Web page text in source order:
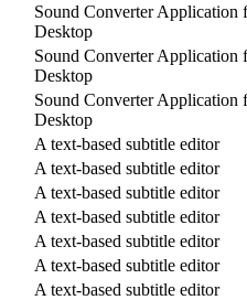
Sound Converter
Desktop
Sound Converter
Desktop
Sound Converter
Desktop
A text-based subtitle editor
A text-based subtitle editor
A text-based subtitle editor
A text-based subtitle editor
A text-based subtitle editor
A text-based subtitle editor
A text-based subtitle editor